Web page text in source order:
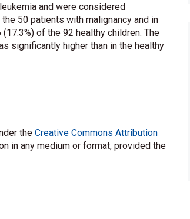
and were considered
50 patients with malignancy and in
of the 92 healthy children. The
significantly higher than in the healthy
the Creative Commons Attribution
in any medium or format, provided the